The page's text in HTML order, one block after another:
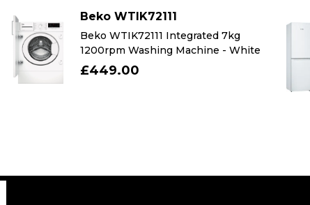
Beko WTIK72111
Beko WTIK72111 Integrated 7kg
1200rpm Washing Machine - White
£449.00